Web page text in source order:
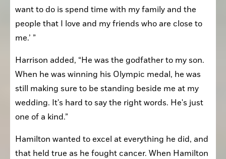
want to do is spend time with my family and the
people that I love and my friends who are close to
me.’ ”
Harrison added, “He was the godfather to my son.
When he was winning his Olympic medal, he was
still making sure to be standing beside me at my
wedding. It's hard to say the right words. He's just
one of a kind.”
Hamilton wanted to excel at everything he did, and
that held true as he fought cancer. When Hamilton